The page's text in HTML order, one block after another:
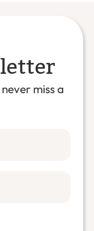
miss a